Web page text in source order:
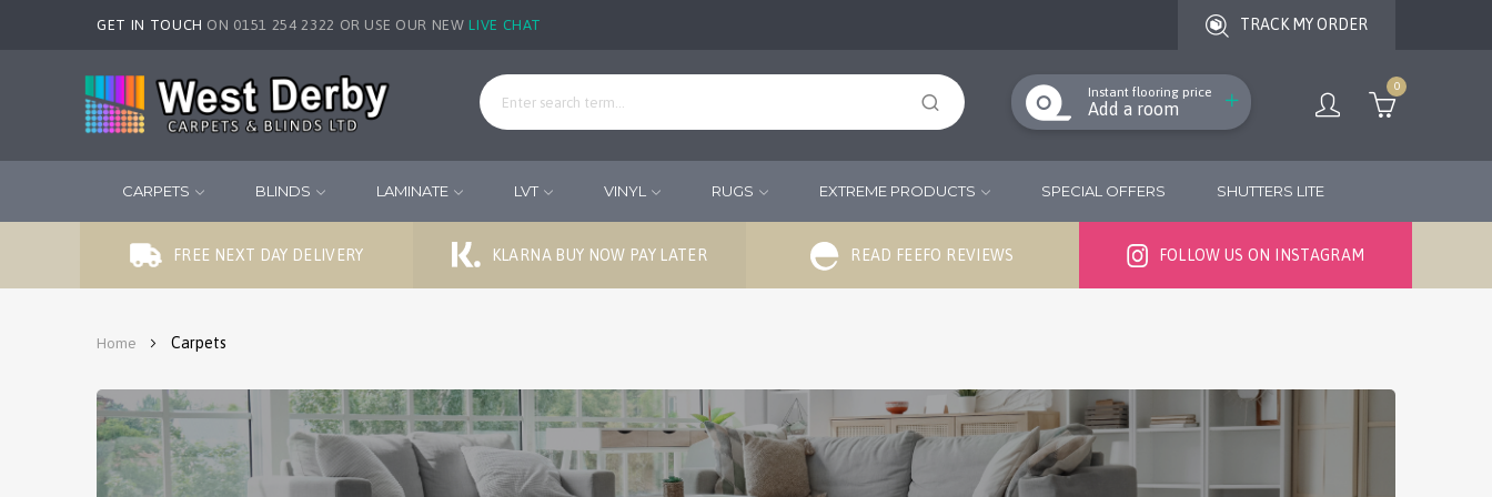
GET IN TOUCH ON 0151 254 2322 OR USE OUR NEW LIVE CHAT TRACK MY ORDER
0
Instant flooring price
Add a room
CARPETS BLINDS LAMINATE LVT VINYL RUGS EXTREME PRODUCTS SPECIAL OFFERS SHUTTERS LITE
FREE NEXT DAY DELIVERY KLARNA BUY NOW PAY LATER READ FEEFO REVIEWS FOLLOW US ON INSTAGRAM
Home Carpets